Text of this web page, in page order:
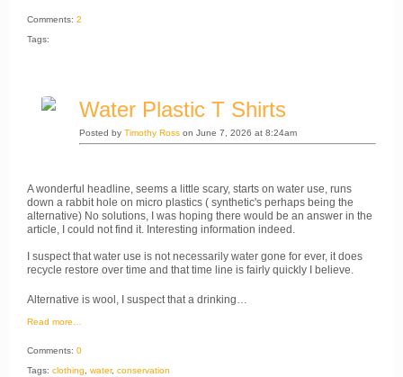
Comments: 2
Tags:
Water Plastic T Shirts
Posted by Timothy Ross on June 7, 2026 at 8:24am
A wonderful headline, seems a little scary, starts on water use, runs
down a rabbit hole on micro plastics ( synthetic's perhaps being the
alternative) No solutions, I was hoping there would be an answer in the
article, I could not find it. Interesting information indeed.
I suspect that water use is not necessarily water gone for ever, it does
recycle restore over time and that time line is fairly quickly I believe.
Alternative is wool, I suspect that a drinking…
Read more…
Comments: 0
Tags: clothing water, conservation